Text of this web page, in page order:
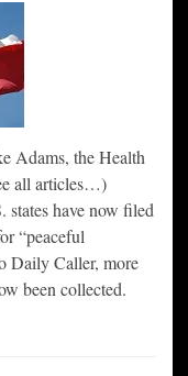
Adams, the Health
all articles…)
have now filed
“peaceful
Daily Caller, more
been collected.